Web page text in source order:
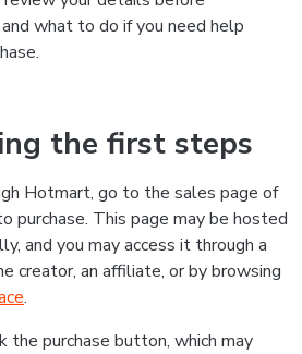
what to do if you need help
the first steps
Hotmart, go to the sales page of
purchase. This page may be hosted
and you may access it through a
creator, an affiliate, or by browsing
.
the purchase button, which may